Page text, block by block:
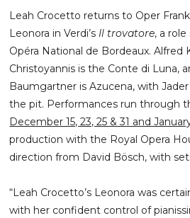
Leah Crocetto returns to Oper
Leonora in Verdi’s Il trovatore, a
Opéra National de Bordeaux. Alfred
Christoyannis is the Conte di Luna,
Baumgartner is Azucena, with
the pit. Performances run through
December 15, 23, 25 & 31 and
production with the Royal Opera
direction from David Bösch, with
“Leah Crocetto’s Leonora was
with her confident control of